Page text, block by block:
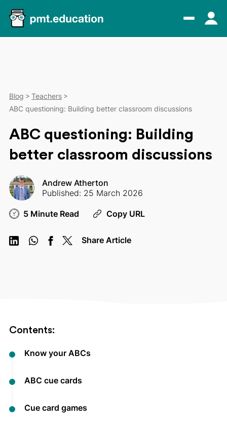
Blog
Teachers
ABC questioning: Building better classroom discussions
ABC questioning: Building
better classroom discussions
Andrew Atherton
Published: 25 March 2026
5 Minute Read Copy URL
Share Article
Contents:
Know your ABCs
ABC cue cards
Cue card games